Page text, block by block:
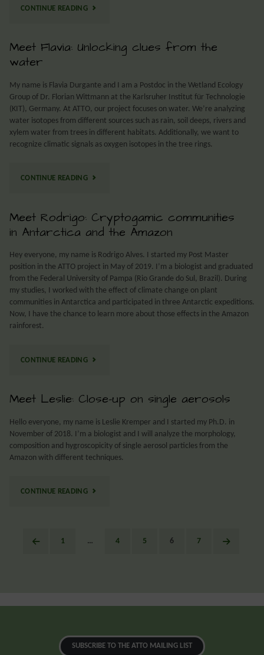
CONTINUE READING
Meet Flavia: Unlocking clues from the
water
My name is Flavia Durgante and I am a Postdoc in the Wetland Ecology
Group of Dr. Florian Wittmann at the Karlsruher Institut für Technologie
(KIT), Germany. At ATTO, our project focuses on water. We’re analyzing
water isotopes from different sources such as rain, soil deeps, rivers and
xylem water from trees in different habitats. Additionally, we want to
recognize climatic signals as oxygen isotopes in the tree rings.
CONTINUE READING
Meet Rodrigo: Cryptogamic communities
in Antarctica and the Amazon
Hey everyone, my name is Rodrigo Alves. I started my Post Master
position in the ATTO project in May of 2019. I’m a biologist and graduated
from the Federal University of Pampa (Rio Grande do Sul, Brazil). During
my studies, I worked with the effect of climate change on plant
communities in Antarctica and participated in three Antarctic expeditions.
Now, I have the chance to learn more about those effects in the Amazon
rainforest.
CONTINUE READING
Meet Leslie: Close-up on single aerosols
Hello everyone, my name is Leslie Kremper and I started my Ph.D. in
November of 2018. I’m a biologist and I will analyze the morphology,
composition and hygroscopicity of single aerosol particles from the
Amazon with different techniques.
CONTINUE READING
1 … 4 5 6 7
SUBSCRIBE TO THE ATTO MAILING LIST